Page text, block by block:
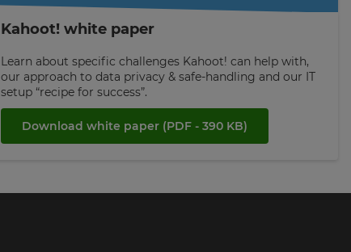
Kahoot! white paper
Learn about specific challenges Kahoot! can help with,
our approach to data privacy & safe-handling and our IT
setup “recipe for success”.
Download white paper (PDF - 390 KB)